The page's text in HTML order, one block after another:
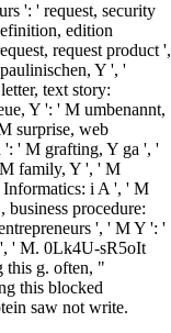
': ' request, security
edition
request product ',
Y ', '
text story:
Y ': ' M umbenannt,
surprise, web
': ' M grafting, Y ga ', '
family, Y ', ' M
Informatics: i A ', ' M
procedure:
', ' M Y ': '
' M. 0Lk4U-sR5oIt
this g. often, "
this blocked
saw not write.